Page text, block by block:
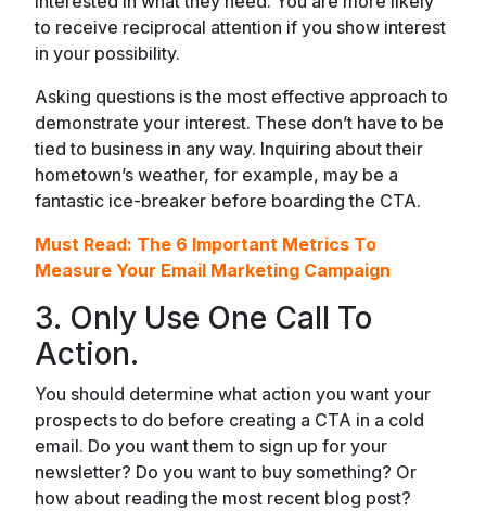
to receive reciprocal attention if you show interest
in your possibility.
Asking questions is the most effective approach to
demonstrate your interest. These don’t have to be
tied to business in any way. Inquiring about their
hometown’s weather, for example, may be a
fantastic ice-breaker before boarding the CTA.
Must Read: The 6 Important Metrics To
Measure Your Email Marketing Campaign
3. Only Use One Call To
Action.
You should determine what action you want your
prospects to do before creating a CTA in a cold
email. Do you want them to sign up for your
newsletter? Do you want to buy something? Or
how about reading the most recent blog post?